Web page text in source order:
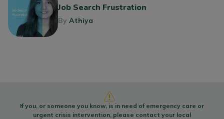
Job Search Frustration
By Athiya
If you, or someone you know, is in need of emergency care or
urgent crisis intervention, please contact your local